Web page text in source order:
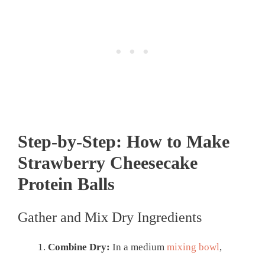
Step-by-Step: How to Make
Strawberry Cheesecake
Protein Balls
Gather and Mix Dry Ingredients
Combine Dry: In a medium mixing bowl,